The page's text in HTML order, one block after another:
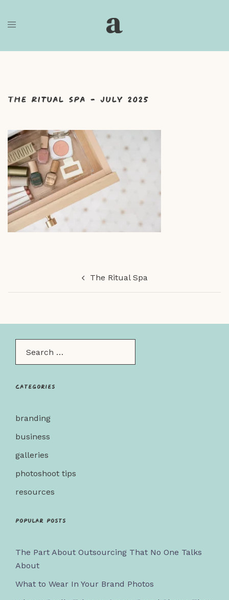
The Ritual Spa – July 2025
The Ritual Spa
Categories
branding
business
galleries
photoshoot tips
resources
Popular posts
The Part About Outsourcing That No One Talks
About
What to Wear In Your Brand Photos